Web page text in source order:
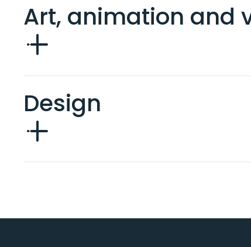
Art, animation and
Design